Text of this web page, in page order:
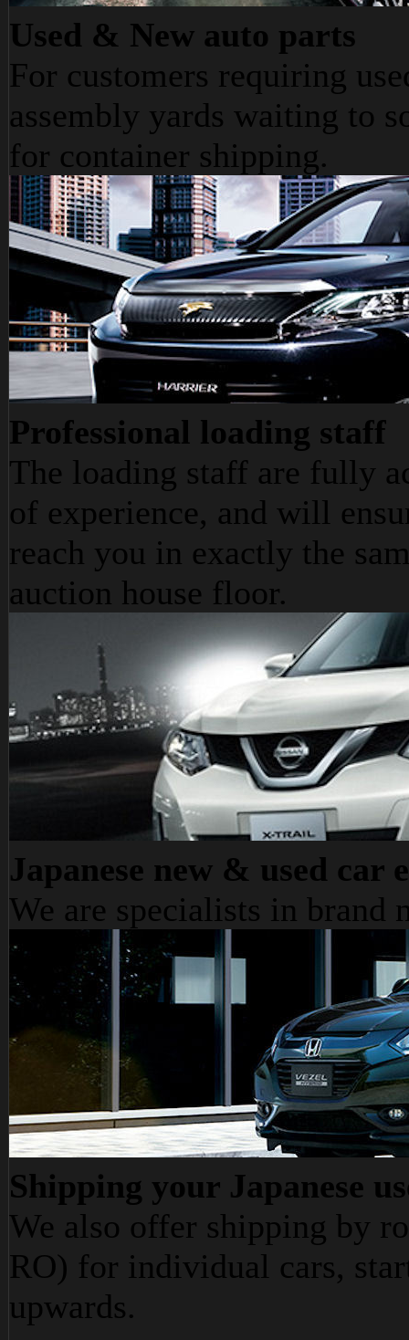
Used & New auto parts
For customers requiring
assembly yards waiting to
for container shipping.
Professional loading staff
The loading staff are fully
of experience, and will
reach you in exactly the
auction house floor.
Japanese new & used car
We are specialists in brand
Shipping your Japanese
We also offer shipping by
RO) for individual cars,
upwards.